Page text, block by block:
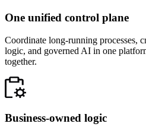
One unified control plane
Coordinate long-running processes,
logic, and governed AI in one
together.
Business-owned logic